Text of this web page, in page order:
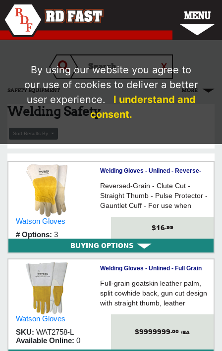
MENU
SAFETY EQUIPMENT MORE
Welding Safety
Sort Results By
Welding Gloves - Unlined - Reverse-
Grain Cowhide / 2735 *MAD COW
Reversed-Grain - Clute Cut -
Straight Thumb - Pulse Protector -
Gauntlet Cuff - For use when
welding
Watson Gloves
# Options: 3
$16.99
BUYING OPTIONS
Welding Gloves - Unlined - Full Grain
Goatskin / 2758 *RAM TOUGH
Full-grain goatskin leather palm,
split cowhide back, gun cut design
with straight thumb, leather
reinforced pulse protector, stitched
cuff with leather gore cuff, unlined
Watson Gloves
SKU: WAT2758-L
Available Online: 0
$9999999.00 /EA
By using our website you agree to
our use of cookies to deliver a better
user experience.
I understand and
consent.